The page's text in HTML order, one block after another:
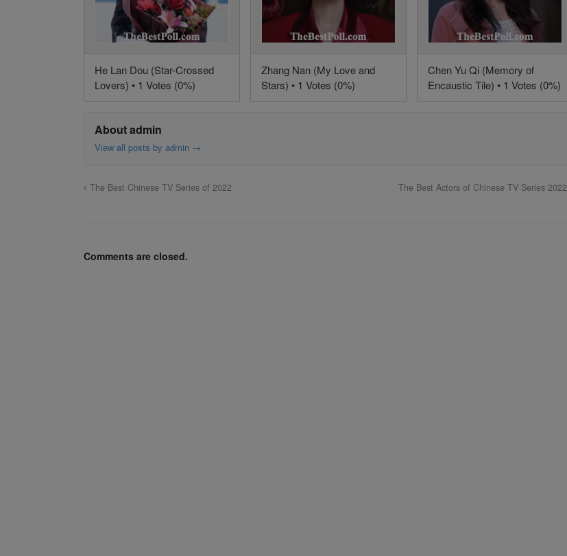
He Lan Dou (Star-Crossed
Lovers) • 1 Votes (0%)
Zhang Nan (My Love and
Stars) • 1 Votes (0%)
Chen Yu Qi (Memory of
Encaustic Tile) • 1 Votes (0%)
About admin
View all posts by admin →
The Best Chinese TV Series of 2022 The Best Actors of Chinese TV Series 2022
Comments are closed.